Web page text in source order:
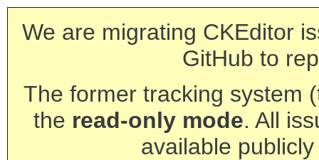
We are migrating CKEditor
GitHub to
The former tracking system
the read-only mode. All
available